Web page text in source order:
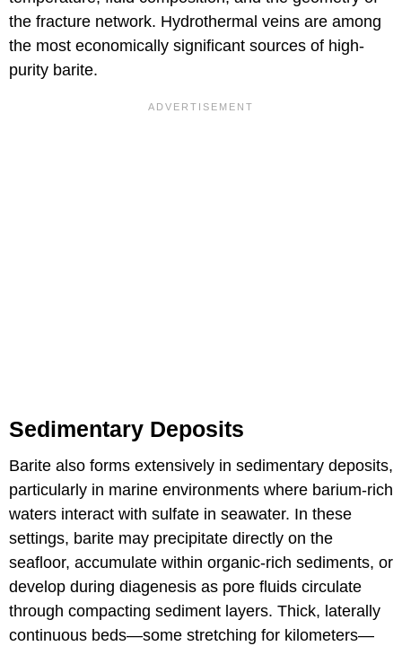
the fracture network. Hydrothermal veins are among
the most economically significant sources of high-
purity barite.
Sedimentary Deposits
Barite also forms extensively in sedimentary deposits,
particularly in marine environments where barium-rich
waters interact with sulfate in seawater. In these
settings, barite may precipitate directly on the
seafloor, accumulate within organic-rich sediments, or
develop during diagenesis as pore fluids circulate
through compacting sediment layers. Thick, laterally
continuous beds—some stretching for kilometers—